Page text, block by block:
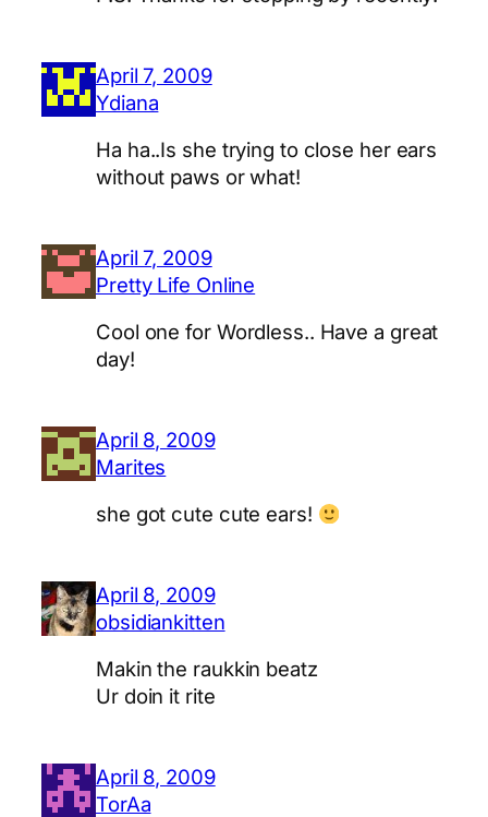
April 7, 2009
Ydiana
Ha ha..Is she trying to close her ears
without paws or what!
April 7, 2009
Pretty Life Online
Cool one for Wordless.. Have a great
day!
April 8, 2009
Marites
she got cute cute ears!
April 8, 2009
obsidiankitten
Makin the raukkin beatz
Ur doin it rite
April 8, 2009
TorAa